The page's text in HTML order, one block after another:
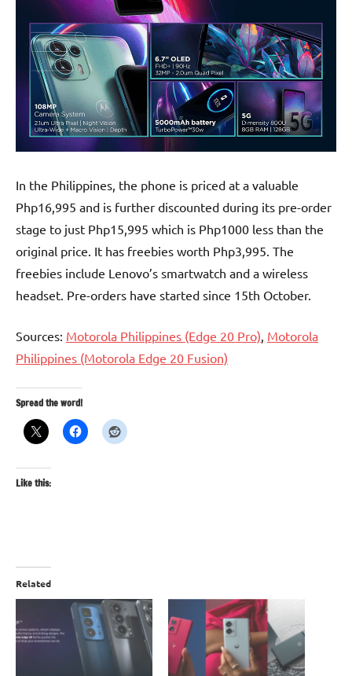
In the Philippines, the phone is priced at a valuable
Php16,995 and is further discounted during its pre-order
stage to just Php15,995 which is Php1000 less than the
original price. It has freebies worth Php3,995. The
freebies include Lenovo’s smartwatch and a wireless
headset. Pre-orders have started since 15th October.
Sources: Motorola Philippines (Edge 20 Pro) Motorola
Philippines (Motorola Edge 20 Fusion)
Spread the word!
Like this:
Related